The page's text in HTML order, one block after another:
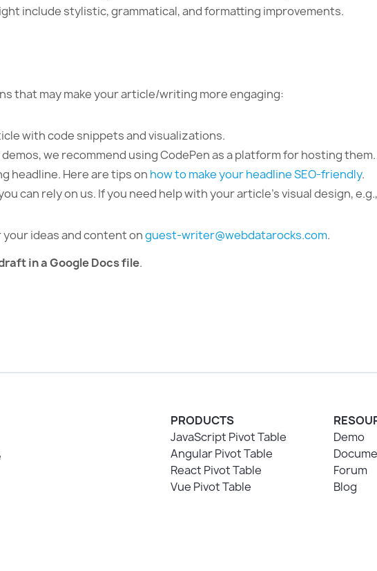
include stylistic, grammatical, and formatting improvements.
that may make your article/writing more engaging:
with code snippets and visualizations.
we recommend using CodePen as a platform for hosting them.
headline. Here are tips on how to make your headline SEO-friendly.
can rely on us. If you need help with your article’s visual design,
ideas and content onguest-writer@webdatarocks.com.
in a Google Docs file.
PRODUCTS
JavaScript Pivot Table
Angular Pivot Table
React Pivot Table
Vue Pivot Table
Demo
Forum
Blog